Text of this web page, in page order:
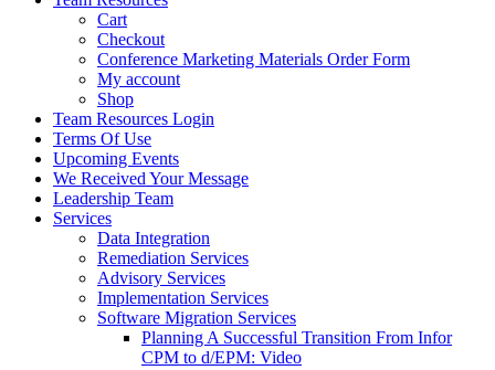
Cart
Checkout
Conference Marketing Materials Order Form
My account
Shop
Team Resources Login
Terms Of Use
Upcoming Events
We Received Your Message
Leadership Team
Services
Data Integration
Remediation Services
Advisory Services
Implementation Services
Software Migration Services
Planning A Successful Transition From Infor
CPM to d/EPM: Video